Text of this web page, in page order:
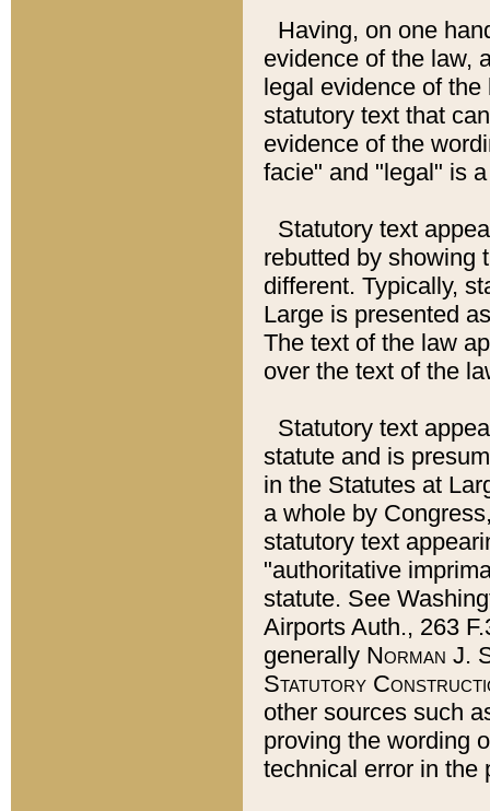
Having, on one
evidence of the law,
legal evidence of
statutory text that
evidence of the
facie" and "legal" is
Statutory text
rebutted by showing
different. Typically,
Large is presented
The text of the law
over the text of the
Statutory text
statute and is
in the Statutes at
a whole by
statutory text
"authoritative
statute. See
Airports Auth., 263
generally Norman J.
Statutory
other sources such
proving the wording
technical error in the